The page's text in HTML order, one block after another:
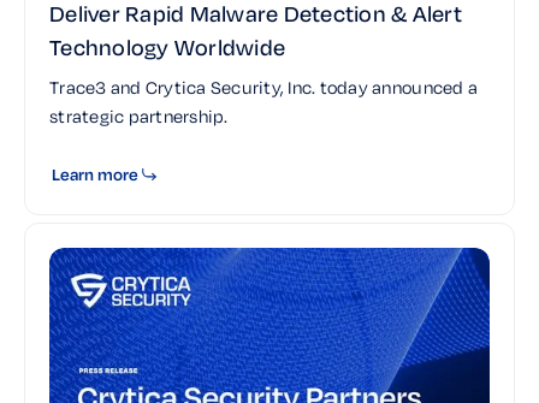
Deliver Rapid Malware Detection & Alert
Technology Worldwide
Trace3 and Crytica Security, Inc. today announced a
strategic partnership.
Learn more